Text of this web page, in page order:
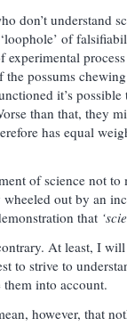
don’t understand
of
experimental
possums
it’s
than that, they
has equal
of science not to
out by an
that
At least, I
to strive to
them into account.
however, that